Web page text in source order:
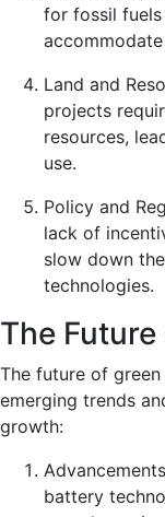
for fossil
Land and
projects
resources,
use.
Policy and
lack of
slow down
technologies.
The
The future of
emerging trends
growth:
battery